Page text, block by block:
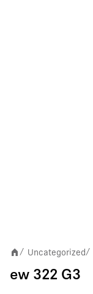
/ Uncategorized /
ew 322 G3